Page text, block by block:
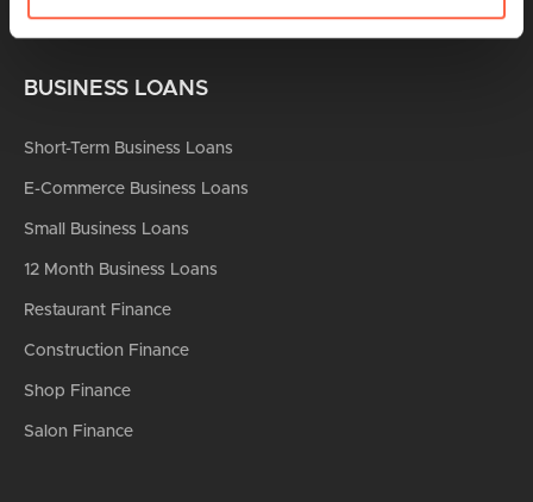
BUSINESS LOANS
Short-Term Business Loans
E-Commerce Business Loans
Small Business Loans
12 Month Business Loans
Restaurant Finance
Construction Finance
Shop Finance
Salon Finance